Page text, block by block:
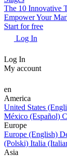
The 10 Innovative
Empower Your
Start for free
Log In
Log In
My account
en
America
United States
México (Español)
Europe
Europe (English)
(Polski) Italia
Asia